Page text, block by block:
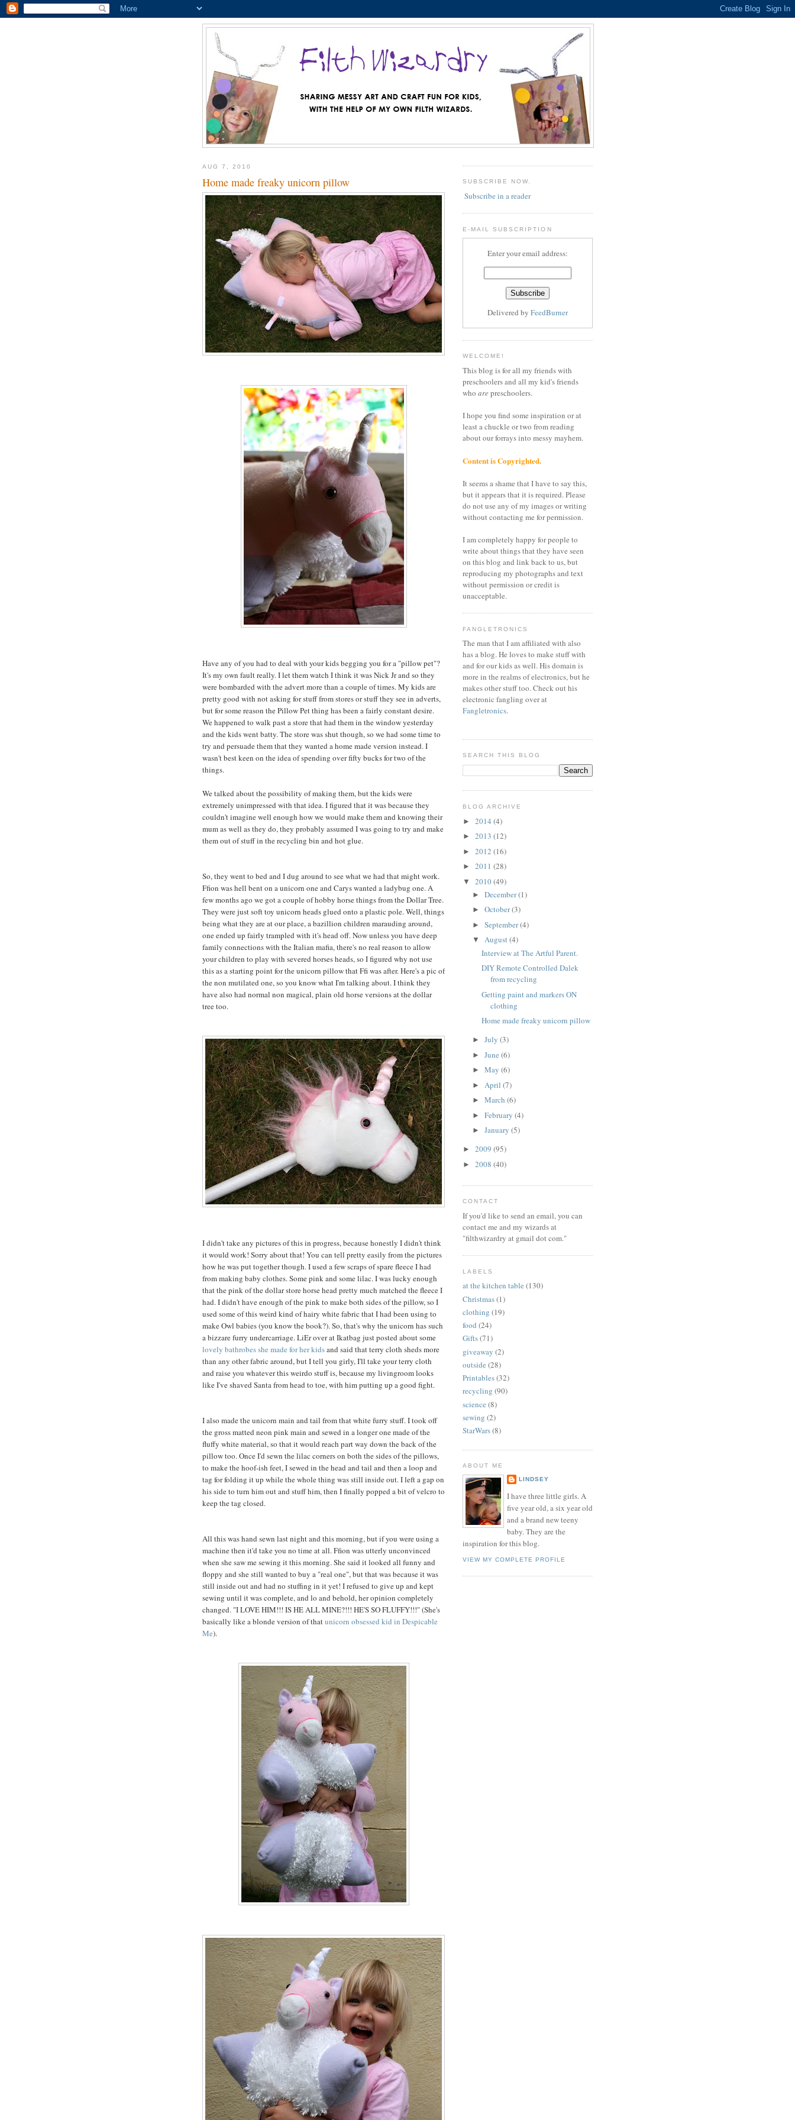
AUG 7, 2010
Home made freaky unicorn pillow
Have any of you had to deal with your kids begging you for a "pillow pet"?
It's my own fault really. I let them watch I think it was Nick Jr and so they
were bombarded with the advert more than a couple of times. My kids are
pretty good with not asking for stuff from stores or stuff they see in adverts,
but for some reason the Pillow Pet thing has been a fairly constant desire.
We happened to walk past a store that had them in the window yesterday
and the kids went batty. The store was shut though, so we had some time to
try and persuade them that they wanted a home made version instead. I
wasn't best keen on the idea of spending over fifty bucks for two of the
things.
We talked about the possibility of making them, but the kids were
extremely unimpressed with that idea. I figured that it was because they
couldn't imagine well enough how we would make them and knowing their
mum as well as they do, they probably assumed I was going to try and make
them out of stuff in the recycling bin and hot glue.
So, they went to bed and I dug around to see what we had that might work.
Ffion was hell bent on a unicorn one and Carys wanted a ladybug one. A
few months ago we got a couple of hobby horse things from the Dollar Tree.
They were just soft toy unicorn heads glued onto a plastic pole. Well, things
being what they are at our place, a bazillion children marauding around,
one ended up fairly trampled with it's head off. Now unless you have deep
family connections with the Italian mafia, there's no real reason to allow
your children to play with severed horses heads, so I figured why not use
this as a starting point for the unicorn pillow that Ffi was after. Here's a pic of
the non mutilated one, so you know what I'm talking about. I think they
have also had normal non magical, plain old horse versions at the dollar
tree too.
I didn't take any pictures of this in progress, because honestly I didn't think
it would work! Sorry about that! You can tell pretty easily from the pictures
how he was put together though. I used a few scraps of spare fleece I had
from making baby clothes. Some pink and some lilac. I was lucky enough
that the pink of the dollar store horse head pretty much matched the fleece I
had. I didn't have enough of the pink to make both sides of the pillow, so I
used some of this weird kind of hairy white fabric that I had been using to
make Owl babies (you know the book?). So, that's why the unicorn has such
a bizzare furry undercarriage. LiEr over at Ikatbag just posted about some
lovely bathrobes she made for her kidsand said that terry cloth sheds more
than any other fabric around, but I tell you girly, I'll take your terry cloth
and raise you whatever this weirdo stuff is, because my livingroom looks
like I've shaved Santa from head to toe, with him putting up a good fight.
I also made the unicorn main and tail from that white furry stuff. I took off
the gross matted neon pink main and sewed in a longer one made of the
fluffy white material, so that it would reach part way down the back of the
pillow too. Once I'd sewn the lilac corners on both the sides of the pillows,
to make the hoof-ish feet, I sewed in the head and tail and then a loop and
tag for folding it up while the whole thing was still inside out. I left a gap on
his side to turn him out and stuff him, then I finally popped a bit of velcro to
keep the tag closed.
All this was hand sewn last night and this morning, but if you were using a
machine then it'd take you no time at all. Ffion was utterly unconvinced
when she saw me sewing it this morning. She said it looked all funny and
floppy and she still wanted to buy a "real one", but that was because it was
still inside out and had no stuffing in it yet! I refused to give up and kept
sewing until it was complete, and lo and behold, her opinion completely
changed. "I LOVE HIM!!! IS HE ALL MINE?!!! HE'S SO FLUFFY!!!" (She's
basically like a blonde version of thatunicorn obsessed kid in Despicable
Me).
SUBSCRIBE NOW.
Subscribe in a reader
E-MAIL SUBSCRIPTION
Enter your email address:
Delivered by FeedBurner
WELCOME!
This blog is for all my friends with
preschoolers and all my kid's friends
who arepreschoolers.
I hope you find some inspiration or at
least a chuckle or two from reading
about our forrays into messy mayhem.
Content is Copyrighted.
It seems a shame that I have to say this,
but it appears that it is required. Please
do not use any of my images or writing
without contacting me for permission.
I am completely happy for people to
write about things that they have seen
on this blog and link back to us, but
reproducing my photographs and text
without permission or credit is
unacceptable.
FANGLETRONICS
The man that I am affiliated with also
has a blog. He loves to make stuff with
and for our kids as well. His domain is
more in the realms of electronics, but he
makes other stuff too. Check out his
electronic fangling over at
Fangletronics.
SEARCH THIS BLOG
BLOG ARCHIVE
► 2014 (4)
► 2013 (12)
► 2012 (16)
► 2011 (28)
▼ 2010(49)
► December(1)
► October(3)
► September(4)
▼ August(4)
Interview at The Artful Parent.
DIY Remote Controlled Dalek
from recycling
Getting paint and markers ON
clothing
Home made freaky unicorn pillow
► July (3)
► June (6)
► May (6)
► April (7)
► March (6)
► February (4)
► January (5)
► 2009 (95)
► 2008 (40)
CONTACT
If you'd like to send an email, you can
contact me and my wizards at
"filthwizardry at gmail dot com."
LABELS
at the kitchen table (130)
Christmas(1)
clothing (19)
food (24)
Gifts(71)
giveaway (2)
outside (28)
Printables(32)
recycling (90)
science (8)
sewing (2)
StarWars(8)
ABOUT ME
LINDSEY
I have three little girls. A
five year old, a six year old
and a brand new teeny
baby. They are the
inspiration for this blog.
VIEW MY COMPLETE PROFILE